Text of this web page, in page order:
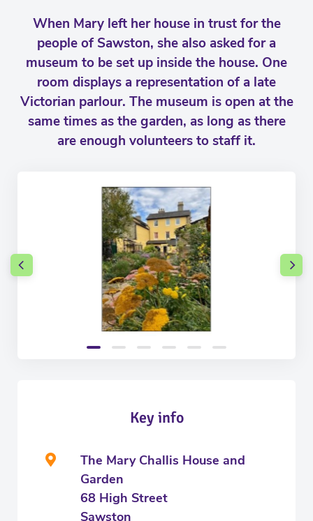
When Mary left her house in trust for the
people of Sawston, she also asked for a
museum to be set up inside the house. One
room displays a representation of a late
Victorian parlour. The museum is open at the
same times as the garden, as long as there
are enough volunteers to staff it.
Key info
The Mary Challis House and
Garden
68 High Street
Sawston